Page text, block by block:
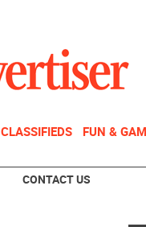
CLASSIFIEDS FUN &
CONTACT US